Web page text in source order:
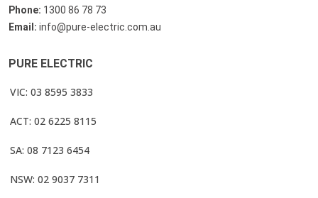
Phone: 1300 86 78 73
Email: info@pure-electric.com.au
PURE ELECTRIC
VIC: 03 8595 3833
ACT: 02 6225 8115
SA: 08 7123 6454
NSW: 02 9037 7311